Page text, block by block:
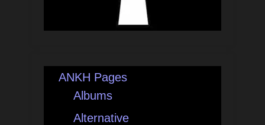
ANKH Pages
Albums
Alternative